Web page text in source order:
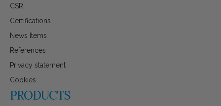
CSR
Certifications
News Items
References
Privacy statement
Cookies
PRODUCTS